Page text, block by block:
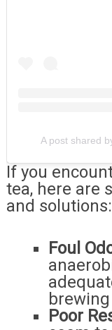
A post shared
If you
tea, here are
and solutions:
Foul
Poor